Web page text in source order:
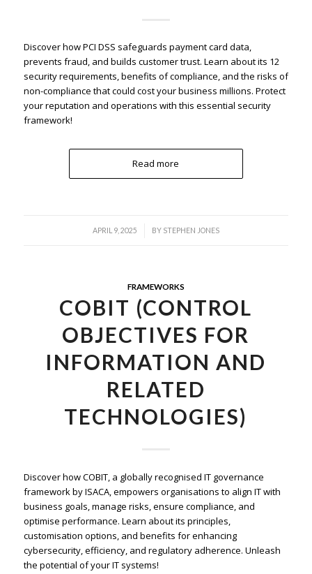
Discover how PCI DSS safeguards payment card data,
prevents fraud, and builds customer trust. Learn about its 12
security requirements, benefits of compliance, and the risks of
non-compliance that could cost your business millions. Protect
your reputation and operations with this essential security
framework!
Read more
APRIL 9, 2025
/ BY STEPHEN JONES
FRAMEWORKS
COBIT (CONTROL
OBJECTIVES FOR
INFORMATION AND
RELATED
TECHNOLOGIES)
Discover how COBIT, a globally recognised IT governance
framework by ISACA, empowers organisations to align IT with
business goals, manage risks, ensure compliance, and
optimise performance. Learn about its principles,
customisation options, and benefits for enhancing
cybersecurity, efficiency, and regulatory adherence. Unleash
the potential of your IT systems!